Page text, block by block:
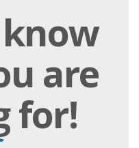
are
for!